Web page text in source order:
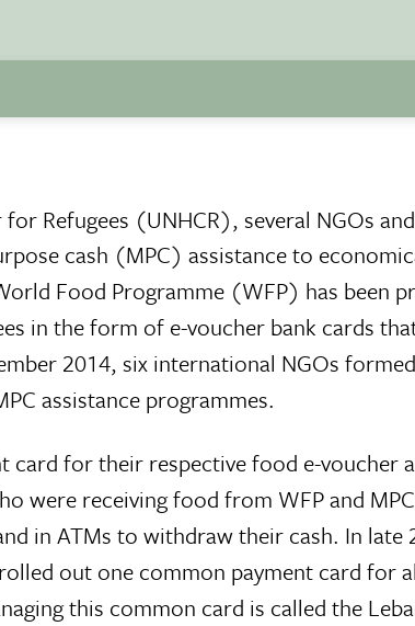
Refugees (UNHCR), several NGOs
cash (MPC) assistance to
Food Programme (WFP) has been
in the form of e-voucher bank cards
2014, six international NGOs
assistance programmes.
card for their respective food e-voucher
were receiving food from WFP and
in ATMs to withdraw their cash. In late
out one common payment card for
this common card is called the